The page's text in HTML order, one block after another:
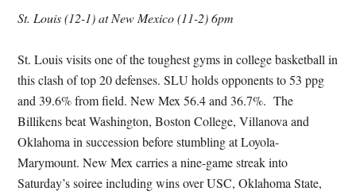
St. Louis (12-1) at New Mexico (11-2) 6pm
St. Louis visits one of the toughest gyms in college basketball in
this clash of top 20 defenses. SLU holds opponents to 53 ppg
and 39.6% from field. New Mex 56.4 and 36.7%. The
Billikens beat Washington, Boston College, Villanova and
Oklahoma in succession before stumbling at Loyola-
Marymount. New Mex carries a nine-game streak into
Saturday’s soiree including wins over USC, Oklahoma State,